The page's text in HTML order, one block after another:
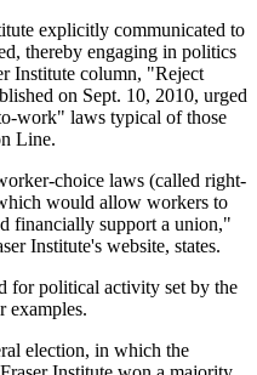
explicitly communicated to
thereby engaging in politics
Institute column, "Reject
on Sept. 10, 2010, urged
work" laws typical of those
Line.
choice laws (called right-
would allow workers to
financially support a union,"
Institute's website, states.
for political activity set by the
examples.
election, in which the